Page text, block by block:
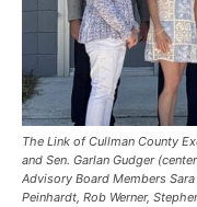
The Link of Cullman County
and Sen. Garlan Gudger
Advisory Board Members
Peinhardt, Rob Werner,